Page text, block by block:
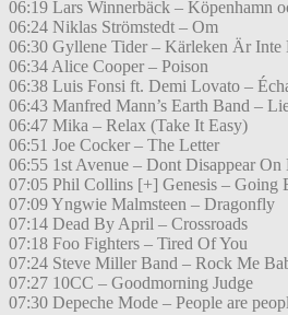
06:19 Lars Winnerbäck – Köpenhamn
06:24 Niklas Strömstedt – Om
06:30 Gyllene Tider – Kärleken Är
06:34 Alice Cooper – Poison
06:38 Luis Fonsi ft. Demi Lovato –
06:43 Manfred Mann’s Earth Band –
06:47 Mika – Relax (Take It Easy)
06:51 Joe Cocker – The Letter
06:55 1st Avenue – Dont Disappear On
07:05 Phil Collins [+] Genesis – Going
07:09 Yngwie Malmsteen – Dragonfly
07:14 Dead By April – Crossroads
07:18 Foo Fighters – Tired Of You
07:24 Steve Miller Band – Rock Me
07:27 10CC – Goodmorning Judge
07:30 Depeche Mode – People are